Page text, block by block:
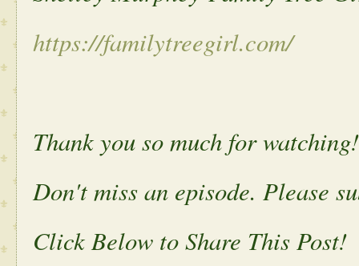
https://familytreegirl.com/
Thank you so much for watching!
Don't miss an episode. Please
Click Below to Share This Post!